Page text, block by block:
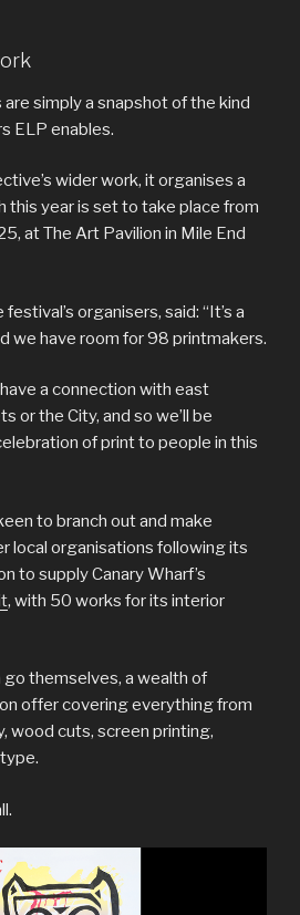
are simply a snapshot of the kind
ELP enables.
wider work, it organises a
this year is set to take place from
at The Art Pavilion in Mile End
organisers, said: “It’s a
we have room for 98 printmakers.
a connection with east
or the City, and so we’ll be
of print to people in this
to branch out and make
local organisations following its
to supply Canary Wharf’s
, with 50 works for its interior
go themselves, a wealth of
offer covering everything from
wood cuts, screen printing,